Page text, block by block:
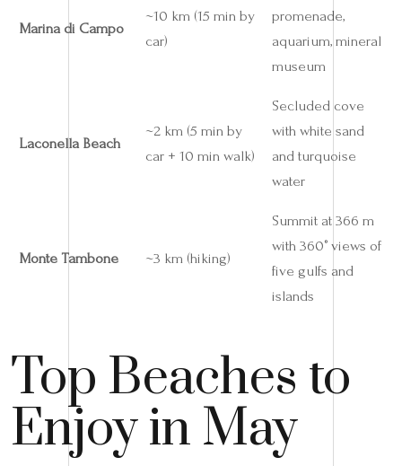
Marina di Campo
~10 km (15 min by
car)
promenade,
aquarium, mineral
museum
Laconella Beach
~2 km (5 min by
car + 10 min walk)
Secluded cove
with white sand
and turquoise
water
Monte Tambone ~3 km (hiking)
Summit at 366 m
with 360° views of
five gulfs and
islands
Top Beaches to
Enjoy in May